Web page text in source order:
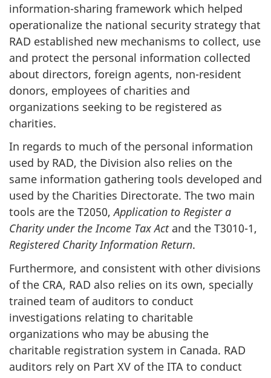
information-sharing framework which helped
operationalize the national security strategy that
RAD established new mechanisms to collect, use
and protect the personal information collected
about directors, foreign agents, non-resident
donors, employees of charities and
organizations seeking to be registered as
charities.
In regards to much of the personal information
used by RAD, the Division also relies on the
same information gathering tools developed and
used by the Charities Directorate. The two main
tools are the T2050, Application to Register a
Charity under the Income Tax Act and the T3010-1,
Registered Charity Information Return.
Furthermore, and consistent with other divisions
of the CRA, RAD also relies on its own, specially
trained team of auditors to conduct
investigations relating to charitable
organizations who may be abusing the
charitable registration system in Canada. RAD
auditors rely on Part XV of the ITA to conduct